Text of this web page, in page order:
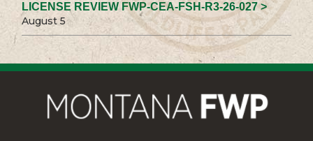
LICENSE REVIEW FWP-CEA-FSH-R3-26-027 >
August 5